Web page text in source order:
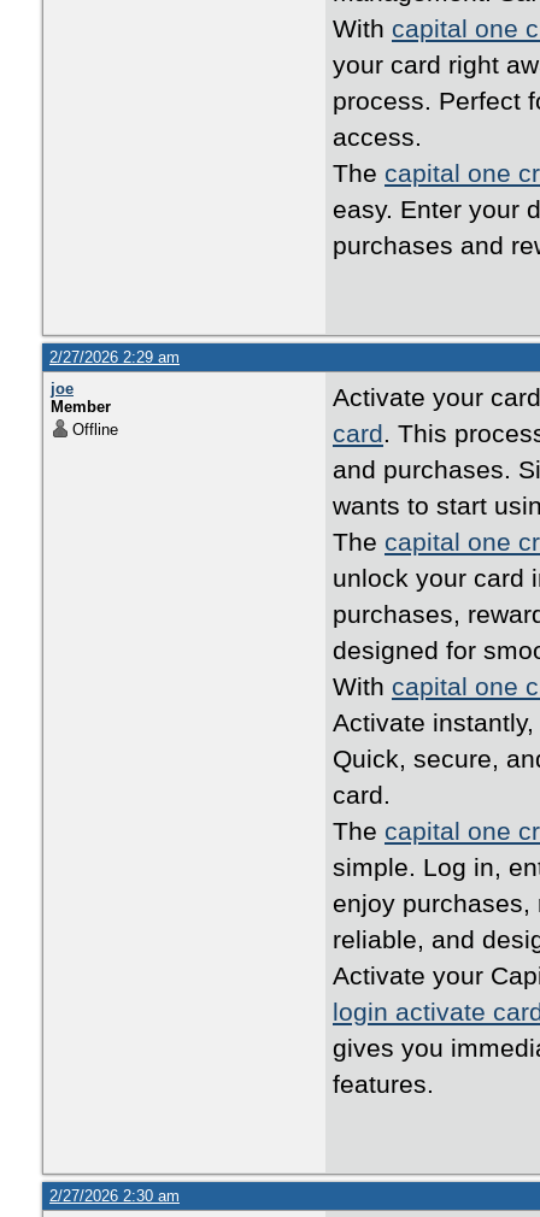
With capital one
your card right
process. Perfect
access.
The capital one
easy. Enter your
purchases and
2/27/2026 2:29 am
joe
Member
Offline
Activate your
card. This
and purchases.
wants to start
The capital one
unlock your card
purchases,
designed for
With capital one
Activate
Quick, secure,
card.
The capital one
simple. Log in,
enjoy purchases,
reliable, and
Activate your
login activate
gives you
features.
2/27/2026 2:30 am